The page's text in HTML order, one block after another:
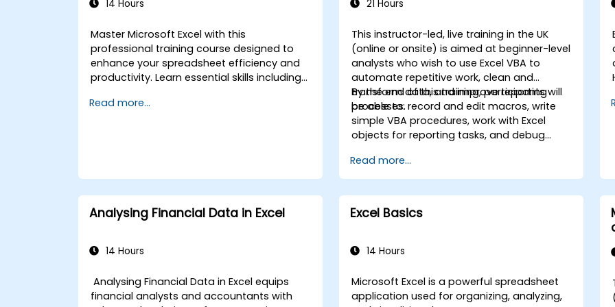
14 Hours
Master Microsoft Excel with this
professional training course designed to
enhance your spreadsheet efficiency and
productivity. Learn essential skills including
building complex formulas with powerful
analysts, accountants, data handlers, and
office professionals seeking to advance
their Excel proficiency from intermediate to
expert level. Boost your data analysis
and unlock the full power of Microsoft Excel
productivity.
Read more...
21 Hours
This instructor-led, live training in the UK
(online or onsite) is aimed at beginner-level
analysts who wish to use Excel VBA to
automate repetitive work, clean and
transform data, and improve reporting
processes.
By the end of this training, participants will
be able to: record and edit macros, write
simple VBA procedures, work with Excel
objects for reporting tasks, and debug
Read more...
Analysing Financial Data in Excel
14 Hours
Analysing Financial Data in Excel equips
financial analysts and accountants with
Excel Basics
14 Hours
Microsoft Excel is a powerful spreadsheet
application used for organizing, analyzing,